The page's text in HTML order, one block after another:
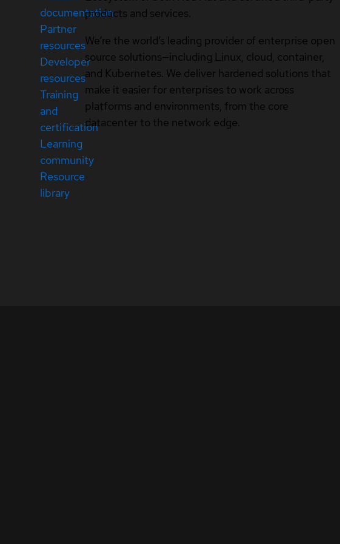
documentation
Partner
resources
Developer
resources
Training
and
certification
Learning
community
Resource
library
products and services.
We’re the world’s leading provider of enterprise open
source solutions—including Linux, cloud, container,
and Kubernetes. We deliver hardened solutions that
make it easier for enterprises to work across
platforms and environments, from the core
datacenter to the network edge.